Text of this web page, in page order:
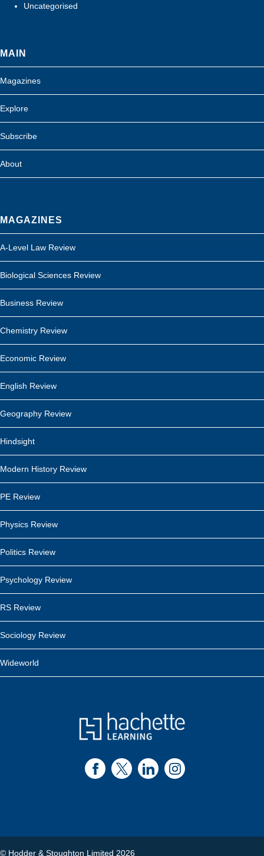
Uncategorised
MAIN
Magazines
Explore
Subscribe
About
MAGAZINES
A-Level Law Review
Biological Sciences Review
Business Review
Chemistry Review
Economic Review
English Review
Geography Review
Hindsight
Modern History Review
PE Review
Physics Review
Politics Review
Psychology Review
RS Review
Sociology Review
Wideworld
© Hodder & Stoughton Limited 2026